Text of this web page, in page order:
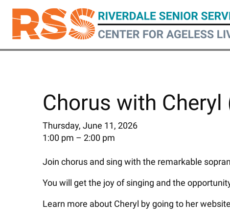
content
Chorus with Cheryl
Thursday, June 11, 2026
1:00 pm
2:00 pm
Join chorus and sing with the remarkable
You will get the joy of singing and the
Learn more about Cheryl by going to her